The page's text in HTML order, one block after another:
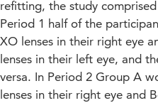
refitting, the study
Period 1 half of the
XO lenses in their right eye
lenses in their left eye, and
versa. In Period 2 Group A
lenses in their right eye and